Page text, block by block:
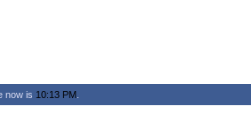
now is 10:13 PM